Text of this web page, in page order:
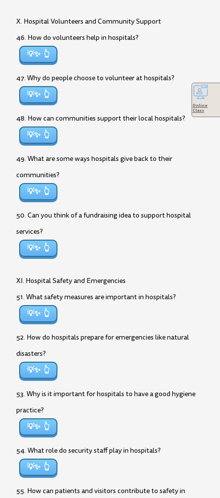
X. Hospital Volunteers and Community Support
46. How do volunteers help in hospitals?
💡✨
47. Why do people choose to volunteer at hospitals?
💡✨
48. How can communities support their local hospitals?
💡✨
49. What are some ways hospitals give back to their
communities?
💡✨
50. Can you think of a fundraising idea to support hospital
services?
💡✨
XI. Hospital Safety and Emergencies
51. What safety measures are important in hospitals?
💡✨
52. How do hospitals prepare for emergencies like natural
disasters?
💡✨
53. Why is it important for hospitals to have a good hygiene
practice?
💡✨
54. What role do security staff play in hospitals?
💡✨
55. How can patients and visitors contribute to safety in
Online
Class